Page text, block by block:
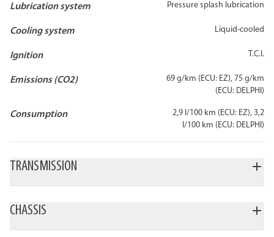
Lubrication system Pressure splash lubrication
Cooling system Liquid-cooled
Ignition T.C.I.
Emissions (CO2)
69 g/km (ECU: EZ), 75 g/km
(ECU: DELPHI)
Consumption
2,9 l/100 km (ECU: EZ), 3,2
l/100 km (ECU: DELPHI)
TRANSMISSION
CHASSIS